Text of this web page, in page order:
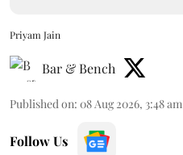
Priyam Jain
Bar & Bench
Published on: 08 Aug 2026, 3:48 am
Follow Us